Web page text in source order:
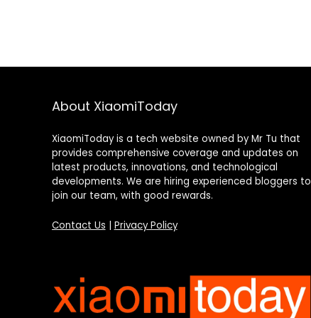
About XiaomiToday
XiaomiToday is a tech website owned by Mr Tu that
provides comprehensive coverage and updates on
latest products, innovations, and technological
developments. We are hiring experienced bloggers to
join our team, with good rewards.
Contact Us Privacy Policy